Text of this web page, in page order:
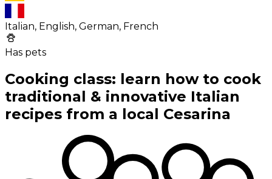
Italian, English, German, French
Has pets
Cooking class: learn how to cook
traditional & innovative Italian
recipes from a local Cesarina